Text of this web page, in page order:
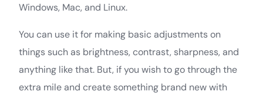
Windows, Mac, and Linux.
You can use it for making basic adjustments on
things such as brightness, contrast, sharpness, and
anything like that. But, if you wish to go through the
extra mile and create something brand new with